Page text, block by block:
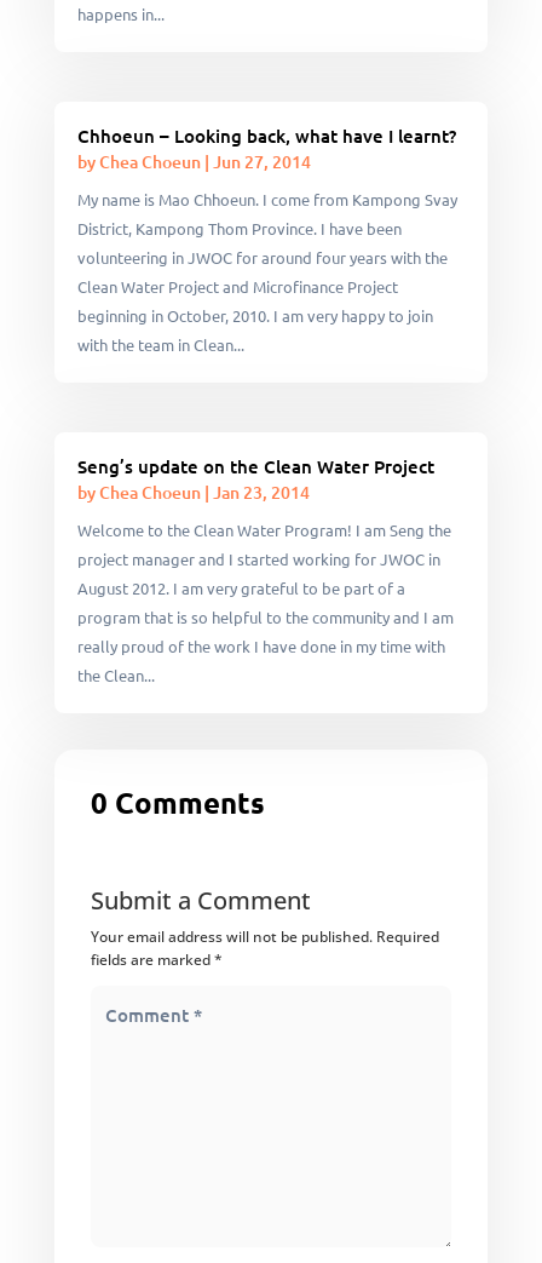
happens in...
Chhoeun – Looking back, what have I learnt?
byChea Choeun| Jun 27, 2014
My name is Mao Chhoeun. I come from Kampong Svay
District, Kampong Thom Province. I have been
volunteering in JWOC for around four years with the
Clean Water Project and Microfinance Project
beginning in October, 2010. I am very happy to join
with the team in Clean...
Seng’s update on the Clean Water Project
byChea Choeun| Jan 23, 2014
Welcome to the Clean Water Program! I am Seng the
project manager and I started working for JWOC in
August 2012. I am very grateful to be part of a
program that is so helpful to the community and I am
really proud of the work I have done in my time with
the Clean...
0 Comments
Submit a Comment
Your email address will not be published. Required
fields are marked*